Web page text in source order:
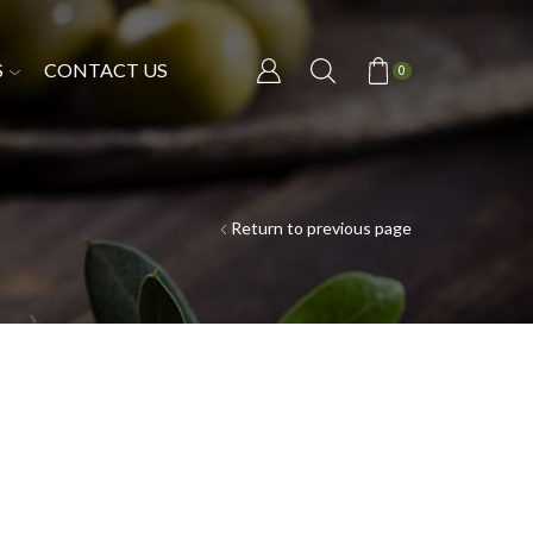
CONTACT US 0
Return to previous page